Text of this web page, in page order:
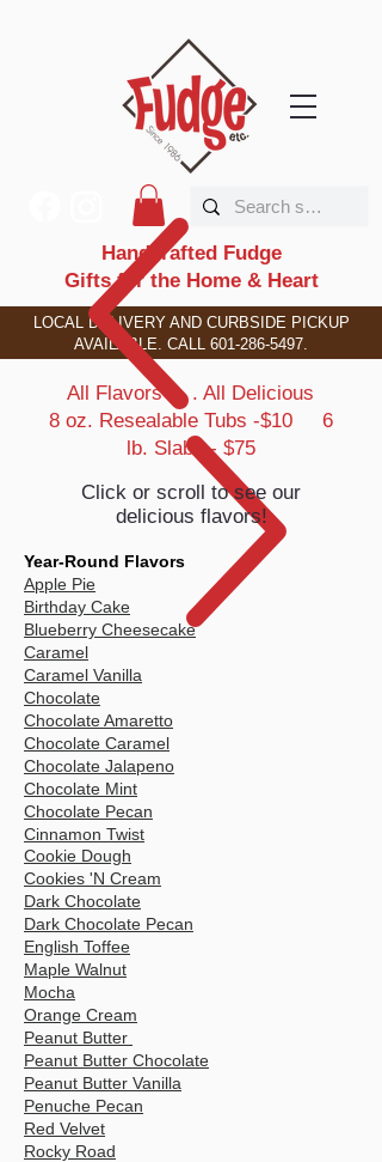
LOCAL DELIVERY AND CURBSIDE PICKUP
AVAILABLE. CALL 601-286-5497
Handcrafted Fudge
Gifts for the Home & Heart
All Flavors . . . All Delicious
8 oz. Resealable Tubs -$10 6
lb. Slabs - $75
Click or scroll to see our
delicious flavors!
Year-Round Flavors
Apple Pie
Birthday Cake
Blueberry Cheesecake
Caramel
Caramel Vanilla
Chocolate
Chocolate Amaretto
Chocolate Caramel
Chocolate Jalapeno
Chocolate Mint
Chocolate Pecan
Cinnamon Twist
Cookie Dough
Cookies 'N Cream
Dark Chocolate
Dark Chocolate Pecan
English Toffee
Maple Walnut
Mocha
Orange Cream
Peanut Butter
Peanut Butter Chocolate
Peanut Butter Vanilla
Penuche Pecan
Red Velvet
Rocky Road